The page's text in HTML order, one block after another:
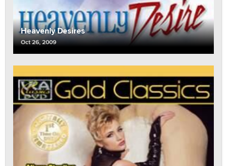
Heavenly Desires
Oct 26, 2009